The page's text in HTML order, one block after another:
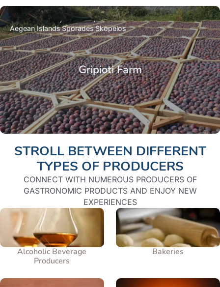
Gripioti Farm
Aegean IslandsSporadesSkopelos
STROLL BETWEEN DIFFERENT
TYPES OF PRODUCERS
CONNECT WITH NUMEROUS PRODUCERS OF
GASTRONOMIC PRODUCTS AND ENJOY NEW
EXPERIENCES
Alcoholic Beverage
Producers
Bakeries